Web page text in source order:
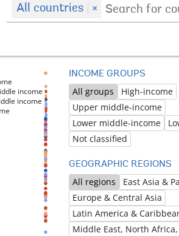
All countries ×
income
income
INCOME GROUPS
All groups
High-income
Upper middle-income
Lower middle-income
Not classified
GEOGRAPHIC REGIONS
All regions
East Asia &
Europe & Central Asia
Latin America &
Middle East, North Africa,